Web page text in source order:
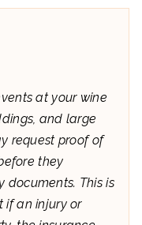
at your wine
and large
request proof of
they
documents. This is
if an injury or